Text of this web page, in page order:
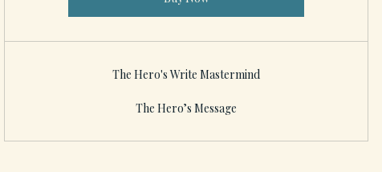
The Hero's Write Mastermind
The Hero’s Message